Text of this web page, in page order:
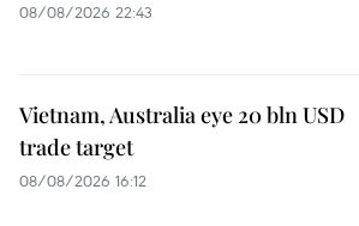
08/08/2026 22:43
Vietnam, Australia eye 20 bln USD
trade target
08/08/2026 16:12